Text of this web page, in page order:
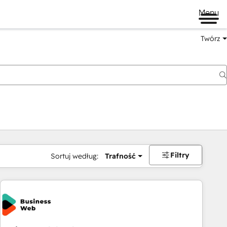
Menu
Twórz
Sortuj według: Trafność Filtry